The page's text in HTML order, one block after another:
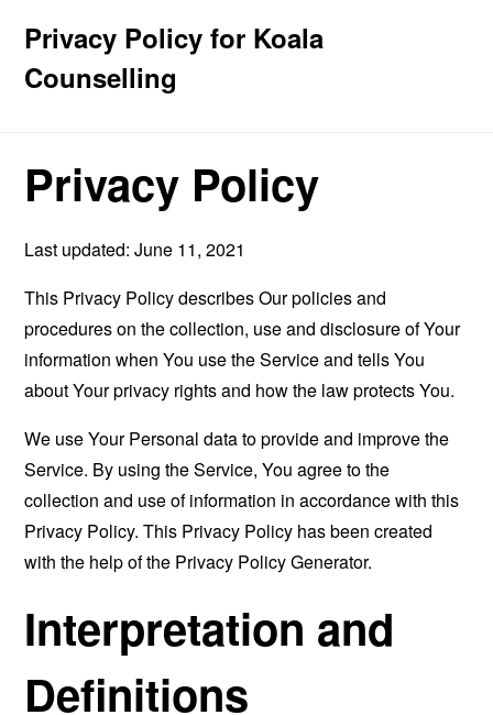
Privacy Policy for Koala
Counselling
Privacy Policy
Last updated: June 11, 2021
This Privacy Policy describes Our policies and
procedures on the collection, use and disclosure of Your
information when You use the Service and tells You
about Your privacy rights and how the law protects You.
We use Your Personal data to provide and improve the
Service. By using the Service, You agree to the
collection and use of information in accordance with this
Privacy Policy. This Privacy Policy has been created
with the help of the Privacy Policy Generator.
Interpretation and
Definitions